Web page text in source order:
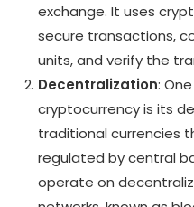
exchange. It uses
secure transactions,
units, and verify the
Decentralization:
cryptocurrency is its
traditional currencies
regulated by central
operate on